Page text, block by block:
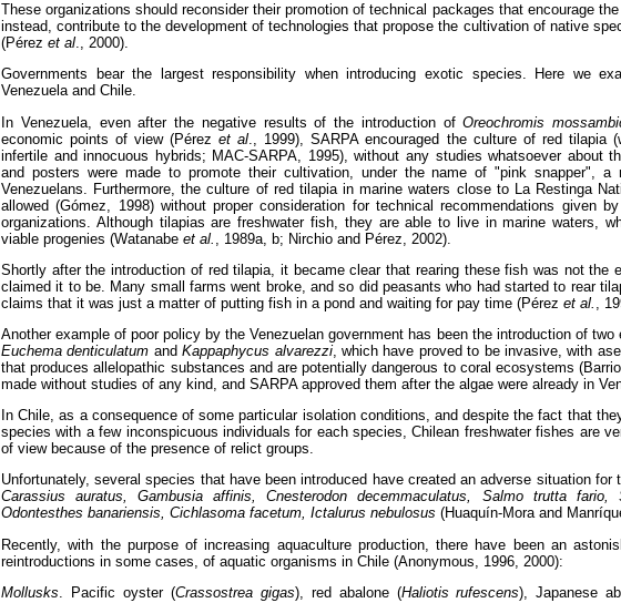
These organizations should reconsider their promotion of technical packages that encourage
instead, contribute to the development of technologies that propose the cultivation of native
(Pérez et al., 2000).
Governments bear the largest responsibility when introducing exotic species. Here we
Venezuela and Chile.
In Venezuela, even after the negative results of the introduction ofOreochromis
economic points of view (Pérezet al ., 1999), SARPA encouraged the culture of red tilapia
infertile and innocuous hybrids; MAC-SARPA, 1995), without any studies whatsoever about
and posters were made to promote their cultivation, under the name of "pink snapper", a
Venezuelans. Furthermore, the culture of red tilapia in marine waters close to La Restinga
allowed (Gómez, 1998) without proper consideration for technical recommendations given
organizations. Although tilapias are freshwater fish, they are able to live in marine waters,
viable progenies (Watanabe et al.
, 1989a, b; Nirchio and Pérez, 2002).
Shortly after the introduction of red tilapia, it became clear that rearing these fish was not the
claimed it to be. Many small farms went broke, and so did peasants who had started to rear
claims that it was just a matter of putting fish in a pond and waiting for pay time (Pérez et al.
,
Another example of poor policy by the Venezuelan government has been the introduction of
Euchema denticulatum andKappaphycus alvarezzi, which have proved to be invasive, with
that produces allelopathic substances and are potentially dangerous to coral ecosystems
made without studies of any kind, and SARPA approved them after the algae were already in
In Chile, as a consequence of some particular isolation conditions, and despite the fact that
species with a few inconspicuous individuals for each species, Chilean freshwater fishes are
of view because of the presence of relict groups.
Unfortunately, several species that have been introduced have created an adverse situation for
Carassius auratus, Gambusia affinis, Cnesterodon decemmaculatus, Salmo trutta
Odontesthes banariensis, Cichlasoma facetum, Ictalurus nebulosus (Huaquín-Mora and
Recently, with the purpose of increasing aquaculture production, there have been an
reintroductions in some cases, of aquatic organisms in Chile (Anonymous, 1996, 2000):
Mollusks . Pacific oyster (Crassostrea gigas), red abalone (Haliotis rufescens), Japanese